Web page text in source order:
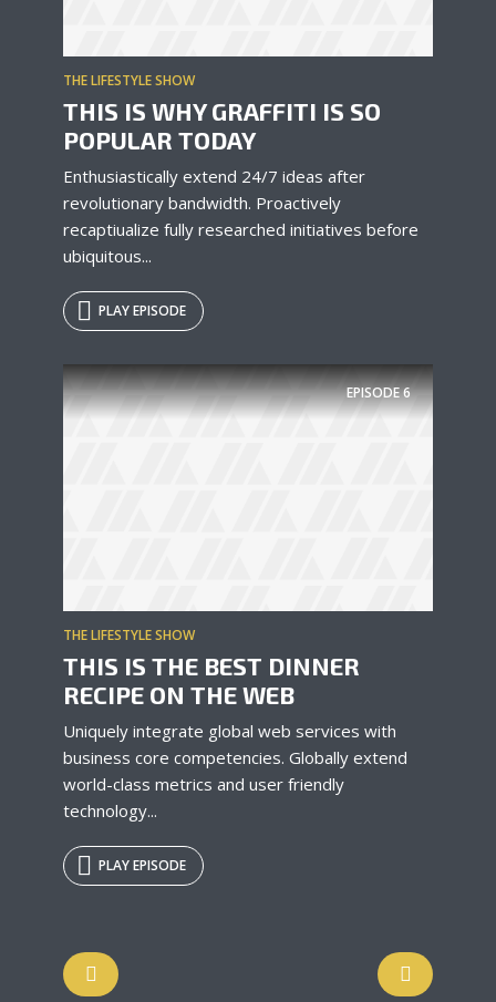
THE LIFESTYLE SHOW
THIS IS WHY GRAFFITI IS SO
POPULAR TODAY
Enthusiastically extend 24/7 ideas after
revolutionary bandwidth. Proactively
recaptiualize fully researched initiatives before
ubiquitous...
PLAY EPISODE
EPISODE6
THE LIFESTYLE SHOW
THIS IS THE BEST DINNER
RECIPE ON THE WEB
Uniquely integrate global web services with
business core competencies. Globally extend
world-class metrics and user friendly
technology...
PLAY EPISODE